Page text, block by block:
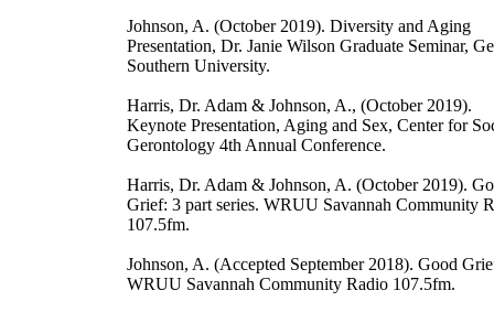
Johnson, A. (October 2019). Diversity and Aging
Presentation, Dr. Janie Wilson Graduate Seminar,
Southern University.
Harris, Dr. Adam & Johnson, A., (October 2019).
Keynote Presentation, Aging and Sex, Center for
Gerontology 4th Annual Conference.
Harris, Dr. Adam & Johnson, A. (October 2019).
Grief: 3 part series. WRUU Savannah Community
107.5fm.
Johnson, A. (Accepted September 2018). Good
WRUU Savannah Community Radio 107.5fm.